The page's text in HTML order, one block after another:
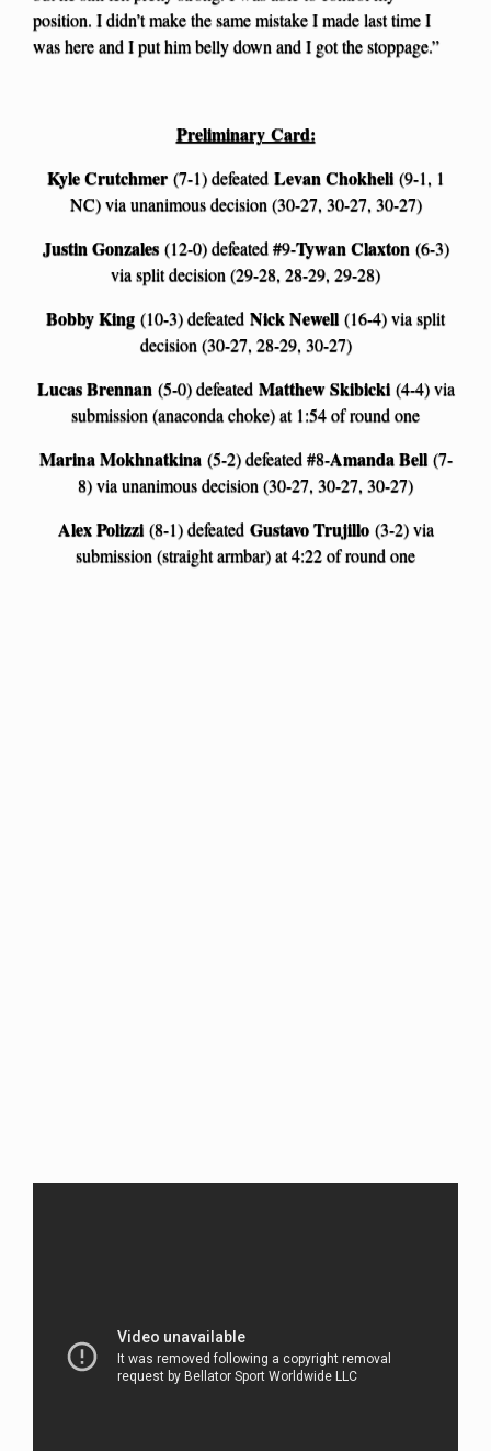
position. I didn’t make the same mistake I made last time I
was here and I put him belly down and I got the stoppage.”
Preliminary Card:
Kyle Crutchmer(7-1) defeated Levan Chokheli(9-1, 1
NC) via unanimous decision (30-27, 30-27, 30-27)
Justin Gonzales (12-0) defeated #9-Tywan Claxton(6-3)
via split decision (29-28, 28-29, 29-28)
Bobby King (10-3) defeated Nick Newell (16-4) via split
decision (30-27, 28-29, 30-27)
Lucas Brennan(5-0) defeated Matthew Skibicki (4-4) via
submission (anaconda choke) at 1:54 of round one
Marina Mokhnatkina(5-2) defeated #8-Amanda Bell (7-
8) via unanimous decision (30-27, 30-27, 30-27)
Alex Polizzi (8-1) defeated Gustavo Trujillo (3-2) via
submission (straight armbar) at 4:22 of round one